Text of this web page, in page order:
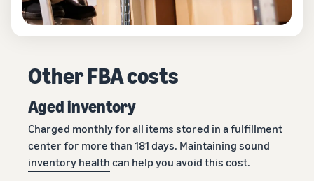
Other FBA costs
Aged inventory
Charged monthly for all items stored in a fulfillment
center for more than 181 days. Maintaining sound
inventory health can help you avoid this cost.